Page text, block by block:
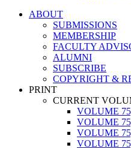
ABOUT
SUBMISSIONS
MEMBERSHIP
FACULTY
ALUMNI
SUBSCRIBE
COPYRIGHT &
PRINT
CURRENT
VOLUME
VOLUME
VOLUME
VOLUME